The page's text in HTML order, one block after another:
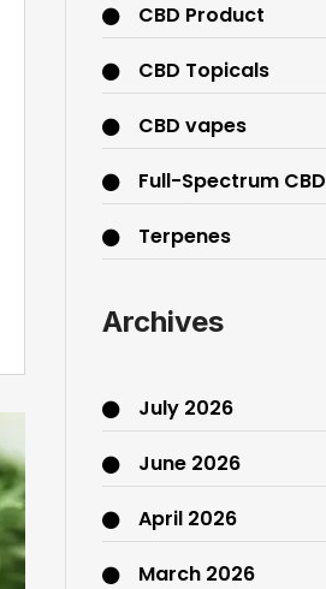
CBD Product
CBD Topicals
CBD vapes
Full-Spectrum CBD
Terpenes
Archives
July 2026
June 2026
April 2026
March 2026